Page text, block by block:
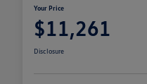
Your Price
$11,261
Disclosure